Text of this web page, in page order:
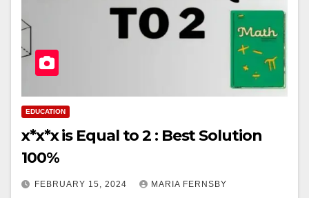
EDUCATION
x*x*x is Equal to 2 : Best Solution
100%
FEBRUARY 15, 2024 MARIA FERNSBY